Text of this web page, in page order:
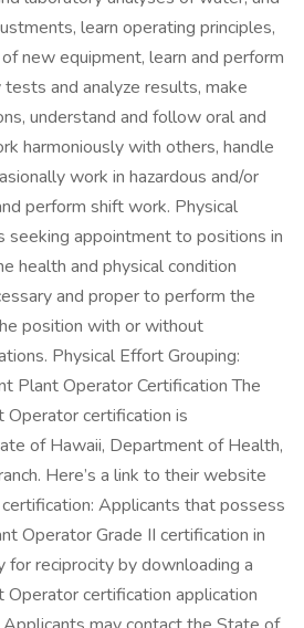
learn operating principles,
new equipment, learn and perform
and analyze results, make
understand and follow oral and
harmoniously with others, handle
work in hazardous and/or
perform shift work. Physical
seeking appointment to positions in
health and physical condition
and proper to perform the
position with or without
Physical Effort Grouping:
Plant Operator Certification The
certification is
of Hawaii, Department of Health,
Here’s a link to their website
Applicants that possess
Operator Grade II certification in
for reciprocity by downloading a
certification application